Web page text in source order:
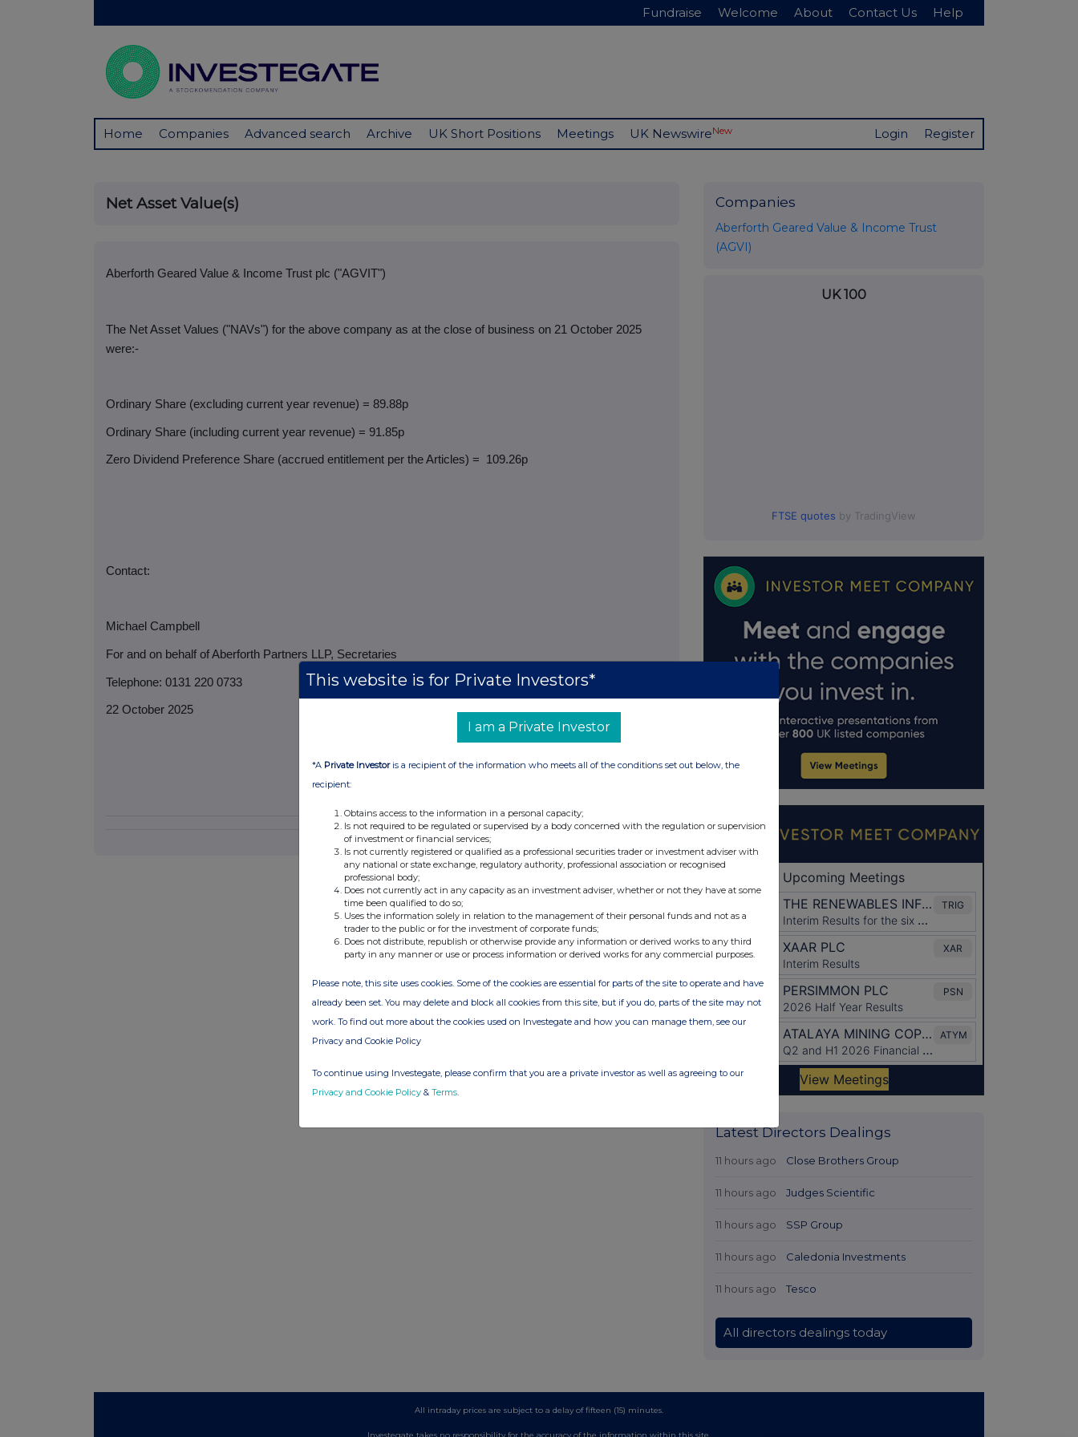
Fundraise Welcome About Contact Us Help
Home Companies Advanced search Archive UK Short Positions Meetings UK NewswireNew Login Register
Net Asset Value(s)
Aberforth Geared Value & Income Trust plc ("AGVIT")
The Net Asset Values ("NAVs") for the above company as at the close of business on 21 October 2025
were:-
Ordinary Share (excluding current year revenue) = 89.88p
Ordinary Share (including current year revenue) = 91.85p
Zero Dividend Preference Share (accrued entitlement per the Articles) = 109.26p
Contact:
Michael Campbell
For and on behalf of Aberforth Partners LLP, Secretaries
Telephone: 0131 220 0733
22 October 2025
Companies
Aberforth Geared Value & Income Trust
(AGVI)
UK 100
FTSE quotes by TradingView
Latest Directors Dealings
11 hours ago Close Brothers Group
11 hours ago Judges Scientific
11 hours ago SSP Group
11 hours ago Caledonia Investments
11 hours ago Tesco
All directors dealings today
All intraday prices are subject to a delay of fifteen (15) minutes.
Investegate takes no responsibility for the accuracy of the information within this site.
This website is for Private Investors*
I am a Private Investor
*A Private Investoris a recipient of the information who meets all of the conditions set out below, the
recipient:
Obtains access to the information in a personal capacity;
Is not required to be regulated or supervised by a body concerned with the regulation or supervision
of investment or financial services;
Is not currently registered or qualified as a professional securities trader or investment adviser with
any national or state exchange, regulatory authority, professional association or recognised
professional body;
Does not currently act in any capacity as an investment adviser, whether or not they have at some
time been qualified to do so;
Uses the information solely in relation to the management of their personal funds and not as a
trader to the public or for the investment of corporate funds;
Does not distribute, republish or otherwise provide any information or derived works to any third
party in any manner or use or process information or derived works for any commercial purposes.
Please note, this site uses cookies. Some of the cookies are essential for parts of the site to operate and have
already been set. You may delete and block all cookies from this site, but if you do, parts of the site may not
work. To find out more about the cookies used on Investegate and how you can manage them, see our
Privacy and Cookie Policy
To continue using Investegate, please confirm that you are a private investor as well as agreeing to our
Privacy and Cookie Policy & Terms